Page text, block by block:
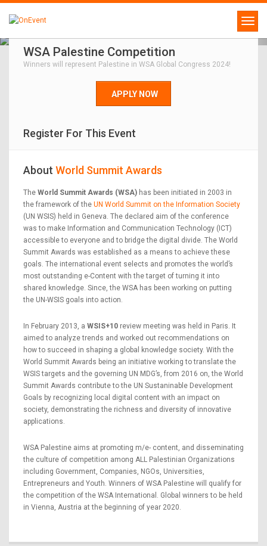
WSA Palestine Competition
Winners will represent Palestine in WSA Global Congress 2024!
APPLY NOW
Register For This Event
About World Summit Awards
The World Summit Awards (WSA) has been initiated in 2003 in
the framework of the UN World Summit on the Information Society
(UN WSIS) held in Geneva. The declared aim of the conference
was to make Information and Communication Technology (ICT)
accessible to everyone and to bridge the digital divide. The World
Summit Awards was established as a means to achieve these
goals. The international event selects and promotes the world’s
most outstanding e-Content with the target of turning it into
shared knowledge. Since, the WSA has been working on putting
the UN-WSIS goals into action.
In February 2013, a WSIS+10 review meeting was held in Paris. It
aimed to analyze trends and worked out recommendations on
how to succeed in shaping a global knowledge society. With the
World Summit Awards being an initiative working to translate the
WSIS targets and the governing UN MDG’s, from 2016 on, the World
Summit Awards contribute to the UN Sustaninable Development
Goals by recognizing local digital content with an impact on
society, demonstrating the richness and diversity of innovative
applications.
WSA Palestine aims at promoting m/e- content, and disseminating
the culture of competition among ALL Palestinian Organizations
including Government, Companies, NGOs, Universities,
Entrepreneurs and Youth. Winners of WSA Palestine will qualify for
the competition of the WSA International. Global winners to be held
in Vienna, Austria at the beginning of year 2020.